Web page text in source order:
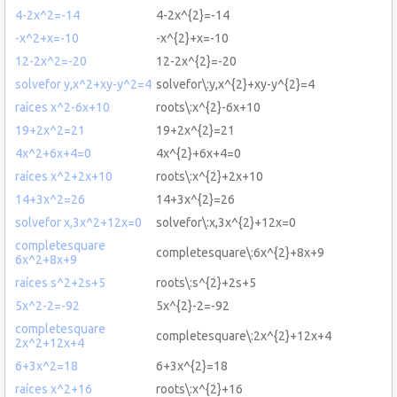
4-2x^2=-14
4-2x^{2}=-14
-x^2+x=-10
-x^{2}+x=-10
12-2x^2=-20
12-2x^{2}=-20
solvefor y,x^2+xy-y^2=4 solvefor\:y,x^{2}+xy-y^{2}=4
raíces x^2-6x+10
roots\:x^{2}-6x+10
19+2x^2=21
19+2x^{2}=21
4x^2+6x+4=0
4x^{2}+6x+4=0
raíces x^2+2x+10
roots\:x^{2}+2x+10
14+3x^2=26
14+3x^{2}=26
solvefor x,3x^2+12x=0
solvefor\:x,3x^{2}+12x=0
completesquare
6x^2+8x+9
completesquare\:6x^{2}+8x+9
raíces s^2+2s+5
roots\:s^{2}+2s+5
5x^2-2=-92
5x^{2}-2=-92
completesquare
2x^2+12x+4
completesquare\:2x^{2}+12x+4
6+3x^2=18
6+3x^{2}=18
raíces x^2+16
roots\:x^{2}+16